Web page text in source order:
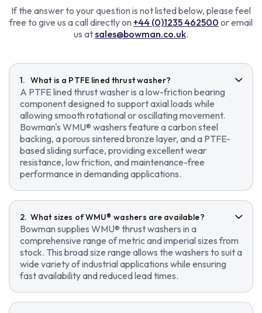
If the answer to your question is not listed below, please feel
free to give us a call directly on +44 (0)1235 462500 or email
us atsales@bowman.co.uk.
What is a PTFE lined thrust washer?
A PTFE lined thrust washer is a low-friction bearing
component designed to support axial loads while
allowing smooth rotational or oscillating movement.
Bowman's WMU® washers feature a carbon steel
backing, a porous sintered bronze layer, and a PTFE-
based sliding surface, providing excellent wear
resistance, low friction, and maintenance-free
performance in demanding applications.
What sizes of WMU® washers are available?
Bowman supplies WMU® thrust washers in a
comprehensive range of metric and imperial sizes from
stock. This broad size range allows the washers to suit a
wide variety of industrial applications while ensuring
fast availability and reduced lead times.